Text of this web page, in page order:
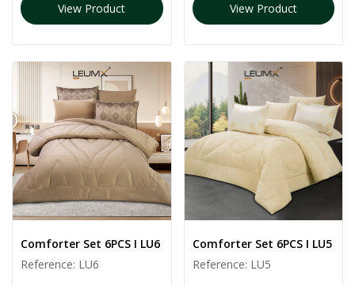
View Product View Product
Comforter Set 6PCS I LU6
Reference: LU6
Comforter Set 6PCS I LU5
Reference: LU5